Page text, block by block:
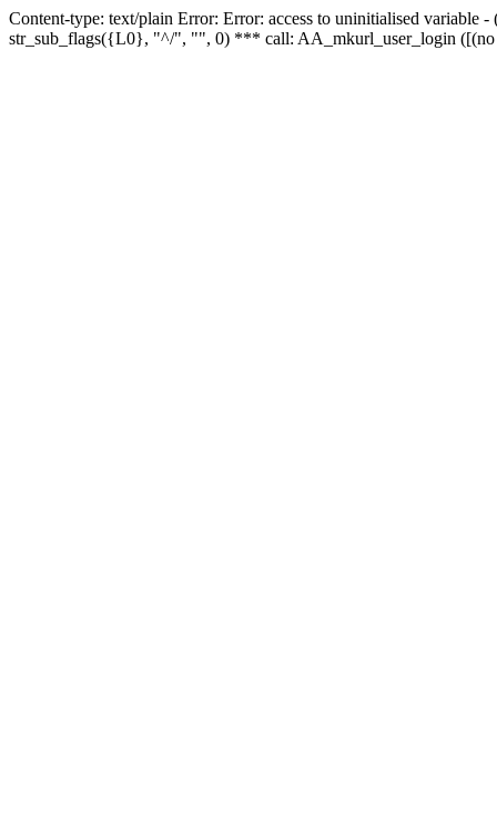
Content-type: text/plain Error: Error: access to uninitialised
str_sub_flags({L0}, "^/", "", 0) *** call: AA_mkurl_user_login ([(no